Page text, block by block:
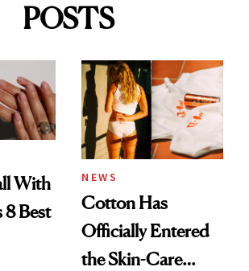
POSTS
With
8 Best
NEWS
Cotton Has
Officially Entered
the Skin-Care